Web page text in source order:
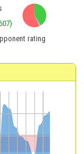
rating